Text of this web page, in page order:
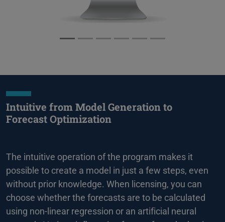
Intuitive from Model Generation to
Forecast Optimization
The intuitive operation of the program makes it
possible to create a model in just a few steps, even
without prior knowledge. When licensing, you can
choose whether the forecasts are to be calculated
using non-linear regression or an artificial neural